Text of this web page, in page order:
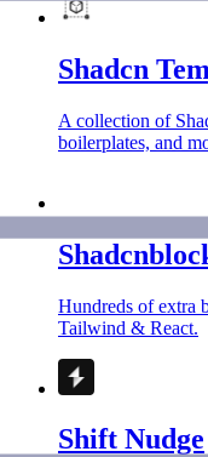
Shadcn
A collection of
boilerplates, and
Hundreds of extra
Tailwind & React.
Shift Nudge